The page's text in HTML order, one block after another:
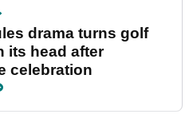
drama turns golf
its head after
celebration